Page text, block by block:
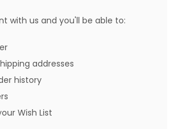
with us and you'll be able to:
addresses
history
Wish List